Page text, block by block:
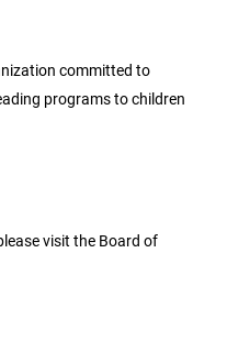
committed to
programs to children
visit the Board of